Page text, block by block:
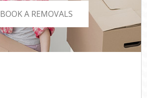
BOOK A REMOVALS